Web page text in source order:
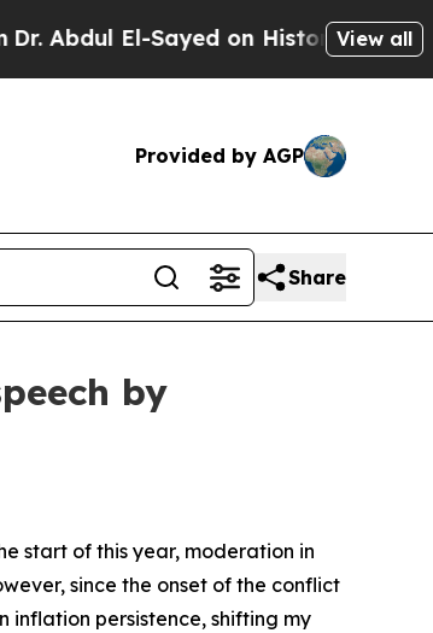
on Historic Michigan Win:View all
Provided by AGP
Share
by
start of this year, moderation in
since the onset of the conflict
persistence, shifting my